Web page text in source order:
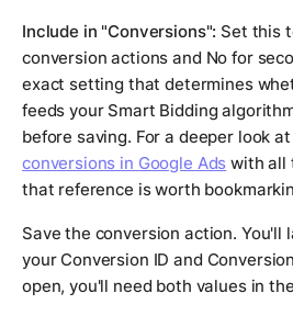
Include in "Conversions": Set this
conversion actions and No for
exact setting that determines
feeds your Smart Bidding
before saving. For a deeper look at
conversions in Google Ads with all
that reference is worth
Save the conversion action. You'll
your Conversion ID and
open, you'll need both values in